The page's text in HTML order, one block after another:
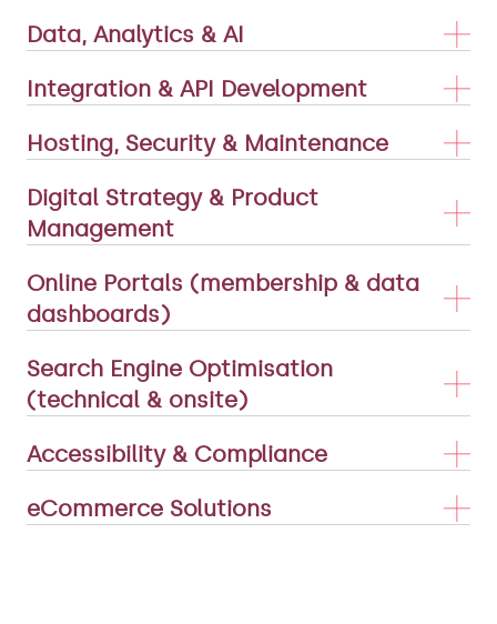
Data, Analytics & AI
Integration & API Development
Hosting, Security & Maintenance
Digital Strategy & Product
Management
Online Portals (membership & data
dashboards)
Search Engine Optimisation
(technical & onsite)
Accessibility & Compliance
eCommerce Solutions